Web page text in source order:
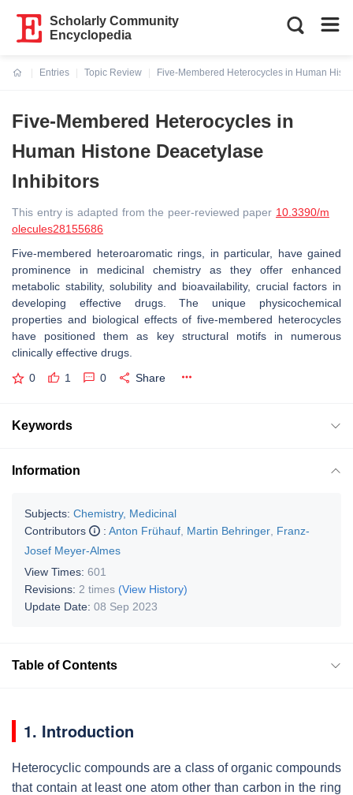
Scholarly Community
Encyclopedia
Entries
Topic Review
Five-Membered Heterocycles in Human
Five-Membered Heterocycles in
Human Histone Deacetylase
Inhibitors
This entry is adapted from the peer-reviewed paper 10.3390/m
olecules28155686
Five-membered heteroaromatic rings, in particular, have gained
prominence in medicinal chemistry as they offer enhanced
metabolic stability, solubility and bioavailability, crucial factors in
developing effective drugs. The unique physicochemical
properties and biological effects of five-membered heterocycles
have positioned them as key structural motifs in numerous
clinically effective drugs.
0 1 0 Share
Keywords
Information
Subjects: Chemistry, Medicinal
Contributors
: Anton Frühauf Martin Behringer Franz-
Josef Meyer-Almes
View Times: 601
Revisions: 2 times (View History)
Update Date: 08 Sep 2023
Table of Contents
1. Introduction
Heterocyclic compounds are a class of organic compounds
that contain at least one atom other than carbon in the ring